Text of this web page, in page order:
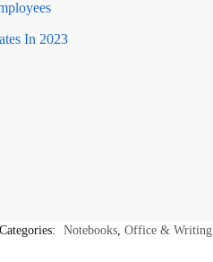
Categories: Notebooks Office & Writing